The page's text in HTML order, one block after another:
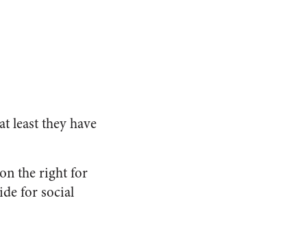
least they have
on the right for
for social